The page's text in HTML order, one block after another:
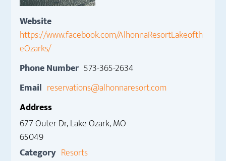
Website
https://www.facebook.com/AlhonnaResortLakeofth
eOzarks/
Phone Number 573-365-2634
Email reservations@alhonnaresort.com
Address
677 Outer Dr, Lake Ozark, MO
65049
Category Resorts